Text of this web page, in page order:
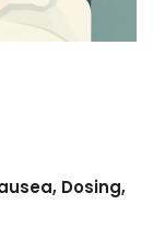
Dosing,